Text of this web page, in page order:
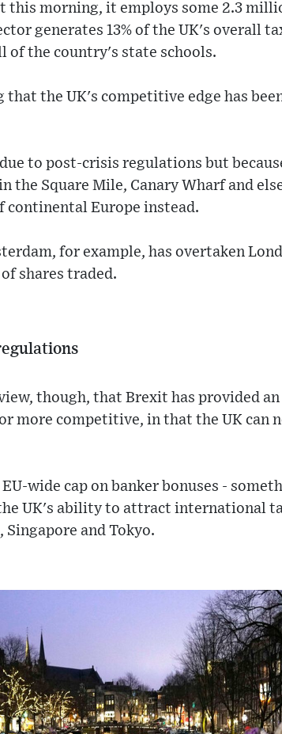
this morning, it employs some 2.3
generates 13% of the UK's overall
of the country's state schools.
the UK's competitive edge has
to post-crisis regulations but
the Square Mile, Canary Wharf and
continental Europe instead.
for example, has overtaken
shares traded.
though, that Brexit has provided
more competitive, in that the UK can
wide cap on banker bonuses -
UK's ability to attract international
Singapore and Tokyo.